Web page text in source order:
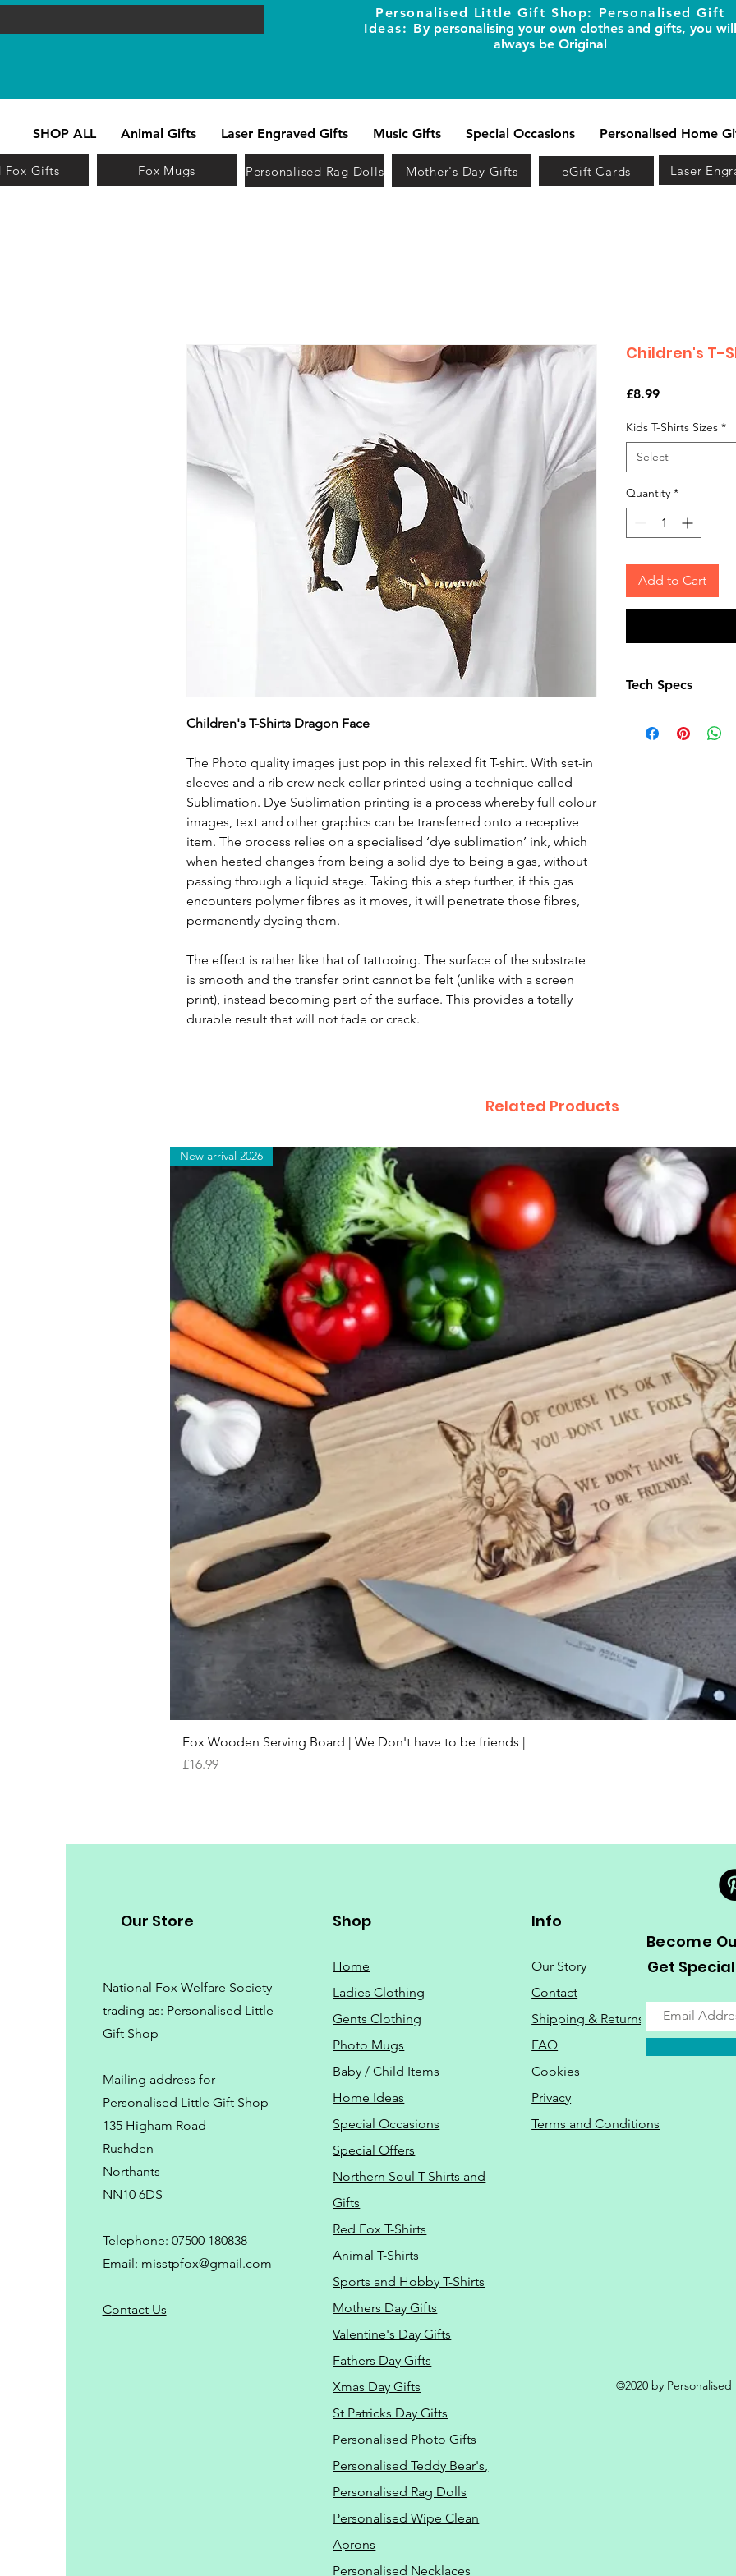
SHOP ALL Animal Gifts Laser Engraved Gifts Music Gifts Special Occasions Personalised Home
Personalised Little Gift Shop: Personalised Gift
Ideas: By personalising your own clothes and gifts, you will
always be Original
Fox Gifts Fox Mugs Personalised Rag Dolls Mother's Day Gifts eGift Cards Laser
Children's T-Shirts Dragon Face
The Photo quality images just pop in this relaxed fit T-shirt. With set-in
sleeves and a rib crew neck collar printed using a technique called
Sublimation. Dye Sublimation printing is a process whereby full colour
images, text and other graphics can be transferred onto a receptive
item. The process relies on a specialised ‘dye sublimation’ ink, which
when heated changes from being a solid dye to being a gas, without
passing through a liquid stage. Taking this a step further, if this gas
encounters polymer fibres as it moves, it will penetrate those fibres,
permanently dyeing them.
The effect is rather like that of tattooing. The surface of the substrate
is smooth and the transfer print cannot be felt (unlike with a screen
print), instead becoming part of the surface. This provides a totally
durable result that will not fade or crack.
Children's T-
£8.99Price
Kids T-Shirts Sizes *
Select
Quantity *
Add to Cart
Tech Specs
Child Age 5-6 –
Related Products
Quick View
New arrival 2026
Fox Wooden Serving Board | We Don't have to be friends |
Price
£16.99
Our Store
National Fox Welfare Society
trading as: Personalised Little
Gift Shop
Mailing address for
Personalised Little Gift Shop
135 Higham Road
Rushden
Northants
NN10 6DS
Telephone: 07500 180838
Email: misstpfox@gmail.com
Contact Us
Shop
Home
Ladies Clothing
Gents Clothing
Photo Mugs
Baby / Child Items
Home Ideas
Special Occasions
Special Offers
Northern Soul T-Shirts and
Gifts
Red Fox T-Shirts
Animal T-Shirts
Sports and Hobby T-Shirts
Mothers Day Gifts
Valentine's Day Gifts
Fathers Day Gifts
Xmas Day Gifts
St Patricks Day Gifts
Personalised Photo Gifts
Personalised Teddy Bear's,
Personalised Rag Dolls
Personalised Wipe Clean
Aprons
Personalised Necklaces
Info
Our Story
Contact
Shipping & Returns
FAQ
Cookies
Privacy
Terms and Conditions
Become
Get
©2020 by